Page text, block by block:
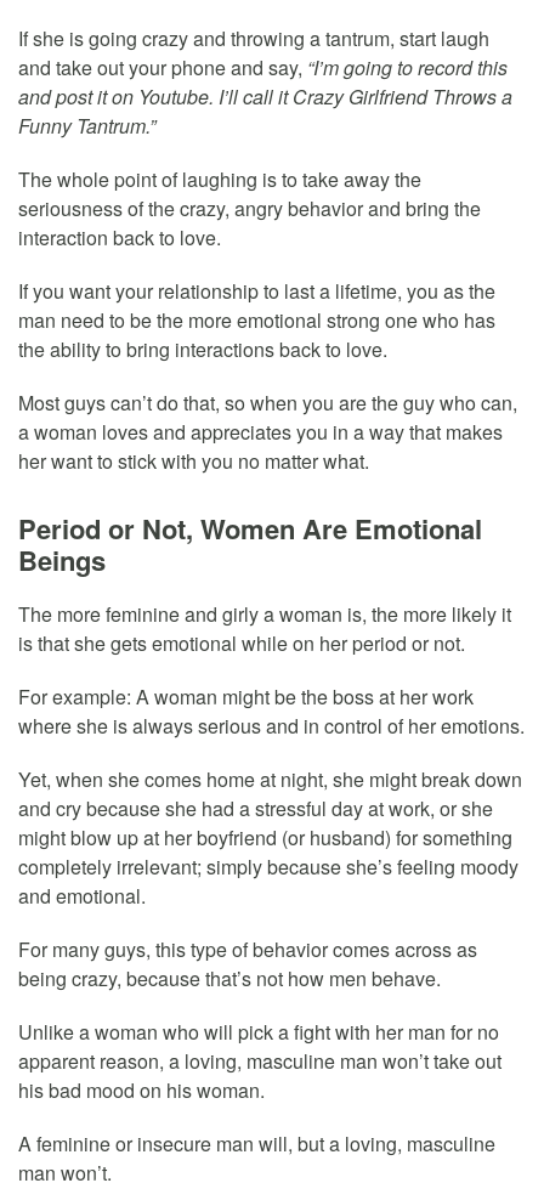
If she is going crazy and throwing a tantrum, start laugh
and take out your phone and say, “I’m going to record this
and post it on Youtube. I’ll call it Crazy Girlfriend Throws a
Funny Tantrum.”
The whole point of laughing is to take away the
seriousness of the crazy, angry behavior and bring the
interaction back to love.
If you want your relationship to last a lifetime, you as the
man need to be the more emotional strong one who has
the ability to bring interactions back to love.
Most guys can’t do that, so when you are the guy who can,
a woman loves and appreciates you in a way that makes
her want to stick with you no matter what.
Period or Not, Women Are Emotional
Beings
The more feminine and girly a woman is, the more likely it
is that she gets emotional while on her period or not.
For example: A woman might be the boss at her work
where she is always serious and in control of her emotions.
Yet, when she comes home at night, she might break down
and cry because she had a stressful day at work, or she
might blow up at her boyfriend (or husband) for something
completely irrelevant; simply because she’s feeling moody
and emotional.
For many guys, this type of behavior comes across as
being crazy, because that’s not how men behave.
Unlike a woman who will pick a fight with her man for no
apparent reason, a loving, masculine man won’t take out
his bad mood on his woman.
A feminine or insecure man will, but a loving, masculine
man won’t.